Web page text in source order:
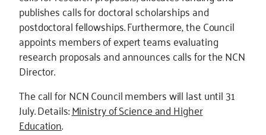
publishes calls for doctoral scholarships and
postdoctoral fellowships. Furthermore, the Council
appoints members of expert teams evaluating
research proposals and announces calls for the NCN
Director.
The call for NCN Council members will last until 31
July. Details:Ministry of Science and Higher
Education.